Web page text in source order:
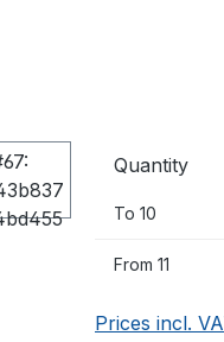
Quantity
To 10
From 11
Prices incl.